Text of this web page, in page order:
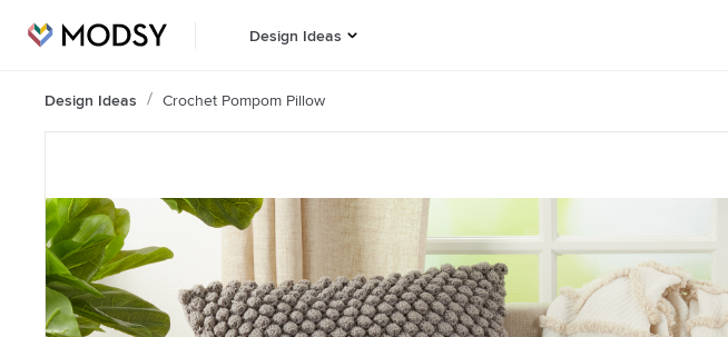
Design Ideas
Design Ideas Crochet Pompom Pillow